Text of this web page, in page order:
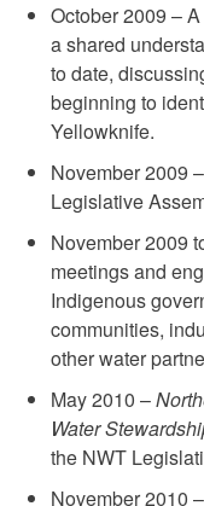
October 2009 –
a shared
to date,
beginning to
Yellowknife.
November 2009
Legislative
November 2009
meetings and
Indigenous
communities,
other water
May 2010 –
Water
the NWT
November 2010